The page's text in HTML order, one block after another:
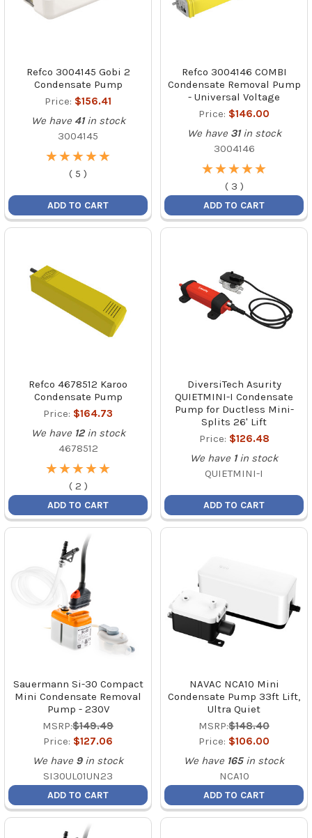
Refco 3004145 Gobi 2
Condensate Pump
Price: $156.41
We have 41 in stock
3004145
★
★★
★★
★★
★★
★
( 5 )
ADD TO CART
Refco 3004146 COMBI
Condensate Removal Pump
- Universal Voltage
Price: $146.00
We have 31 in stock
3004146
★
★★
★★
★★
★★
★
( 3 )
ADD TO CART
Refco 4678512 Karoo
Condensate Pump
Price: $164.73
We have 12 in stock
4678512
★
★★
★★
★★
★★
★
( 2 )
ADD TO CART
DiversiTech Asurity
QUIETMINI-I Condensate
Pump for Ductless Mini-
Splits 26' Lift
Price: $126.48
We have 1 in stock
QUIETMINI-I
ADD TO CART
Sauermann Si-30 Compact
Mini Condensate Removal
Pump - 230V
MSRP:$149.49
Price: $127.06
We have 9 in stock
SI30UL01UN23
ADD TO CART
NAVAC NCA10 Mini
Condensate Pump 33ft Lift,
Ultra Quiet
MSRP:$148.40
Price: $106.00
We have 165 in stock
NCA10
ADD TO CART